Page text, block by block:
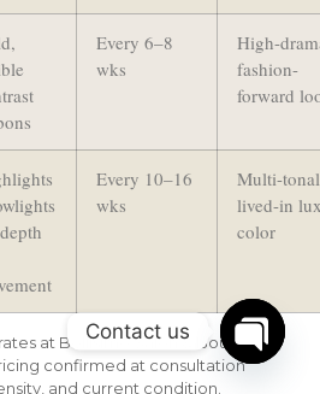
Every 6–8
wks
High-
fashion-
forward
Every 10–16
wks
Multi-
lived-in
color
at Bellisimo Salon & Boutique,
confirmed at consultation
and current condition.
Contact us